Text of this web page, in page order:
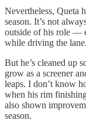
Nevertheless, Queta
season. It’s not
outside of his role —
while driving the lane.
But he’s cleaned up
grow as a screener
leaps. I don’t know
when his rim
also shown
season.